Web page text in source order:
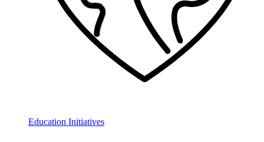
Education Initiatives